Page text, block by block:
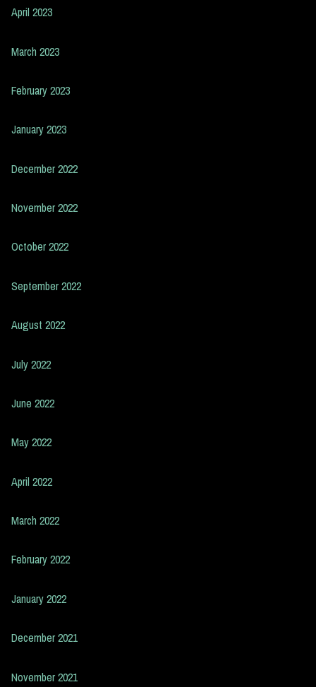
April 2023
March 2023
February 2023
January 2023
December 2022
November 2022
October 2022
September 2022
August 2022
July 2022
June 2022
May 2022
April 2022
March 2022
February 2022
January 2022
December 2021
November 2021